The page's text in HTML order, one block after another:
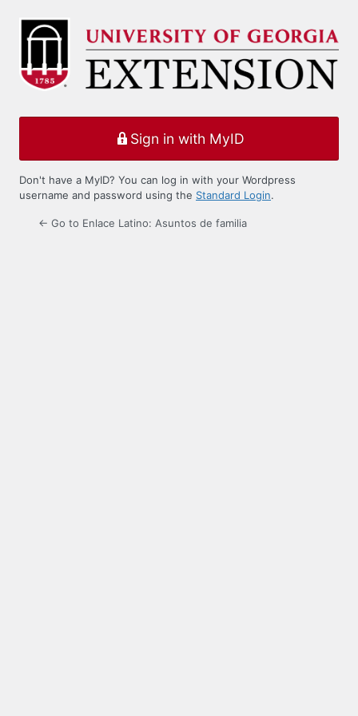
Log
Sign in with MyID
Don't have a MyID? You can log in with your Wordpress
username and password using the Standard Login.
← Go to Enlace Latino: Asuntos de familia